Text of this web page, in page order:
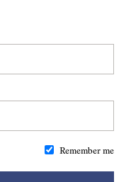
Remember me